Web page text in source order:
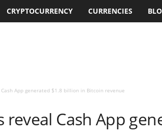
CRYPTOCURRENCY CURRENCIES
Cash App generated $1.8 billion in Bitcoin revenue
reveal Cash App